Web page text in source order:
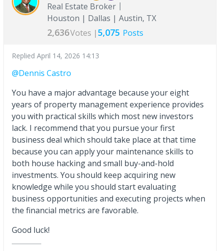
Real Estate Broker
Houston | Dallas | Austin, TX
2,636Votes | 5,075 Posts
Replied April 14, 2026 14:13
@Dennis Castro
You have a major advantage because your eight
years of property management experience provides
you with practical skills which most new investors
lack. I recommend that you pursue your first
business deal which should take place at that time
because you can apply your maintenance skills to
both house hacking and small buy-and-hold
investments. You should keep acquiring new
knowledge while you should start evaluating
business opportunities and executing projects when
the financial metrics are favorable.
Good luck!